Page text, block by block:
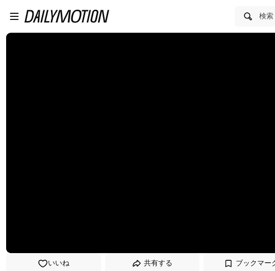
検索
いいね 共有する ブックマー